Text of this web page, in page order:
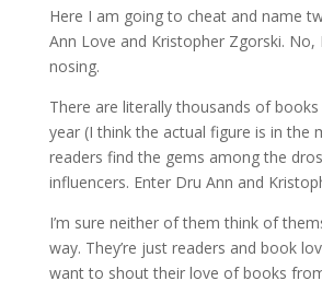
Here I am going to cheat and name
Ann Love and Kristopher Zgorski.
nosing.
There are literally thousands of
year (I think the actual figure is in the
readers find the gems among the
influencers. Enter Dru Ann and
I’m sure neither of them think of
way. They’re just readers and book
want to shout their love of books